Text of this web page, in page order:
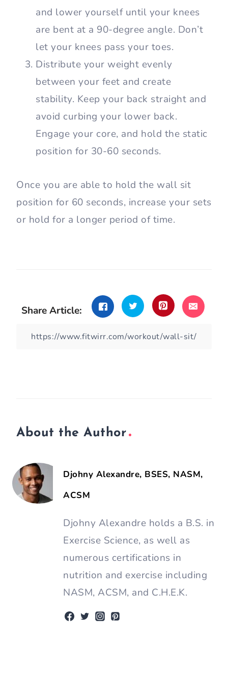
How to Do a Wall Sit
To perform a wall sit, you need a flat-
surfaced wall with a clear, hard floor.
Start by standing in front of a wall,
pressing your back against it.
Keep your feet shoulder-width apart
and lower yourself until your knees
let your knees pass your toes.
Distribute your weight evenly
between your feet and create
position for 30-60 seconds.
Once you are able to hold the wall sit
Share Article: